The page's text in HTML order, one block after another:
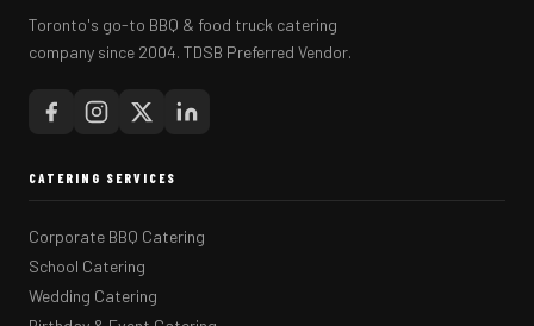
Toronto's go-to BBQ & food truck catering
company since 2004. TDSB Preferred Vendor.
CATERING SERVICES
Corporate BBQ Catering
School Catering
Wedding Catering